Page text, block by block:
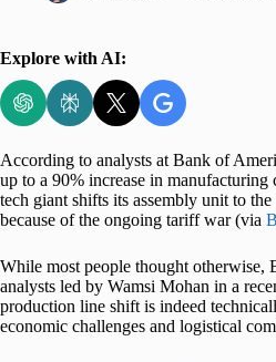
Explore with AI:
According to analysts at Bank of
up to a 90% increase in manufacturing
tech giant shifts its assembly unit to
because of the ongoing tariff war (via
While most people thought otherwise,
analysts led by Wamsi Mohan in a
production line shift is indeed
economic challenges and logistical